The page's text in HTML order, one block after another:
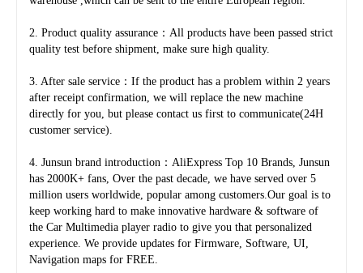
2. Product quality assurance：All products have been passed strict
quality test before shipment, make sure high quality.
3. After sale service：If the product has a problem within 2 years
after receipt confirmation, we will replace the new machine
directly for you, but please contact us first to communicate(24H
customer service).
4. Junsun brand introduction：AliExpress Top 10 Brands, Junsun
has 2000K+ fans, Over the past decade, we have served over 5
million users worldwide, popular among customers.Our goal is to
keep working hard to make innovative hardware & software of
the Car Multimedia player radio to give you that personalized
experience. We provide updates for Firmware, Software, UI,
Navigation maps for FREE.